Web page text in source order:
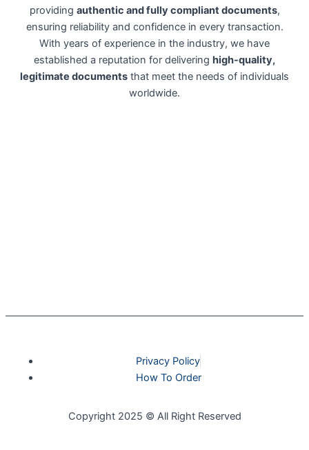
providing authentic and fully compliant documents,
ensuring reliability and confidence in every transaction.
With years of experience in the industry, we have
established a reputation for delivering high-quality,
legitimate documents that meet the needs of individuals
worldwide.
Privacy Policy
How To Order
Copyright 2025 © All Right Reserved